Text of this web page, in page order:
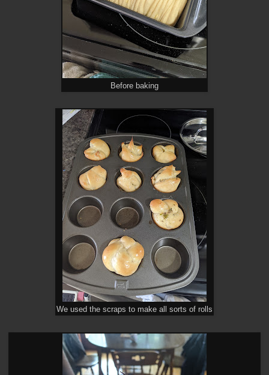
Before baking
We used the scraps to make all sorts of rolls